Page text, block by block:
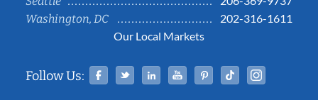
Washington, DC
202-316-1611
Our Local Markets
Follow Us: Facebook
TwitterLinked InYouTubePinterestTiktok